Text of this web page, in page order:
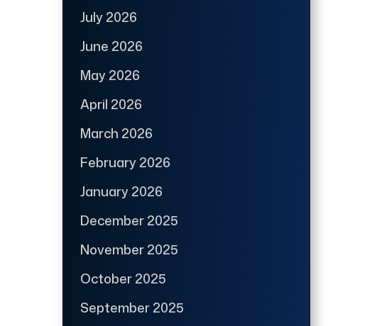
July 2026
June 2026
May 2026
April 2026
March 2026
February 2026
January 2026
December 2025
November 2025
October 2025
September 2025